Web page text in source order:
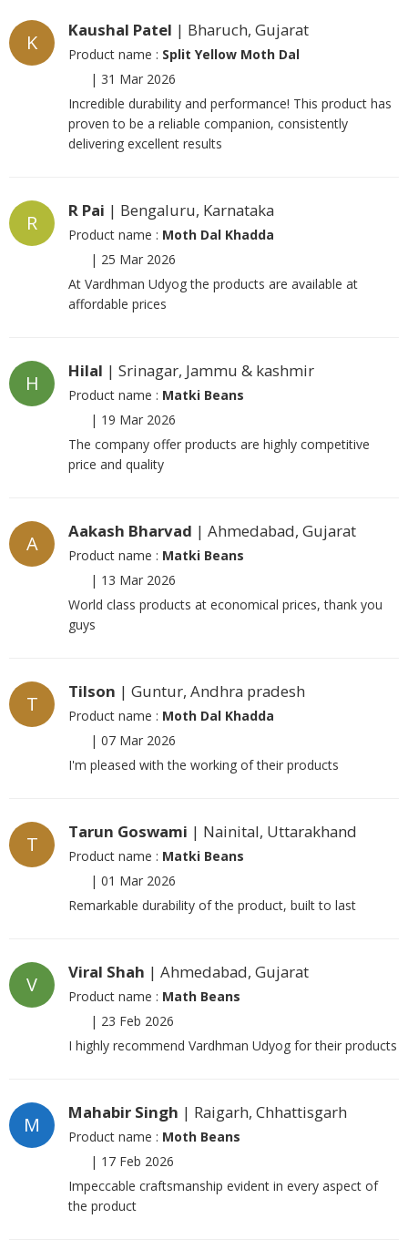
K
Kaushal Patel | Bharuch, Gujarat
Product name : Split Yellow Moth Dal
| 31 Mar 2026
Incredible durability and performance! This product has
proven to be a reliable companion, consistently
delivering excellent results
R
R Pai | Bengaluru, Karnataka
Product name : Moth Dal Khadda
| 25 Mar 2026
At Vardhman Udyog the products are available at
affordable prices
H
Hilal | Srinagar, Jammu & kashmir
Product name : Matki Beans
| 19 Mar 2026
The company offer products are highly competitive
price and quality
A
Aakash Bharvad | Ahmedabad, Gujarat
Product name : Matki Beans
| 13 Mar 2026
World class products at economical prices, thank you
guys
T
Tilson | Guntur, Andhra pradesh
Product name : Moth Dal Khadda
| 07 Mar 2026
I'm pleased with the working of their products
T
Tarun Goswami | Nainital, Uttarakhand
Product name : Matki Beans
| 01 Mar 2026
Remarkable durability of the product, built to last
V
Viral Shah | Ahmedabad, Gujarat
Product name : Math Beans
| 23 Feb 2026
I highly recommend Vardhman Udyog for their products
M
Mahabir Singh | Raigarh, Chhattisgarh
Product name : Moth Beans
| 17 Feb 2026
Impeccable craftsmanship evident in every aspect of
the product